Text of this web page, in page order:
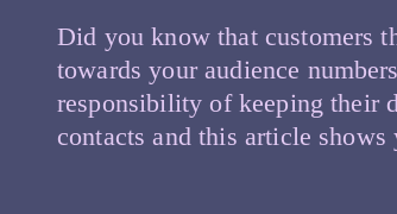
Did you know that customers
towards your audience
responsibility of keeping their
contacts and this article